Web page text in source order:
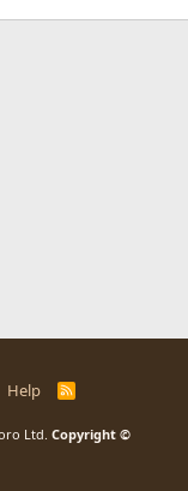
Help
R
Ltd. Copyright ©